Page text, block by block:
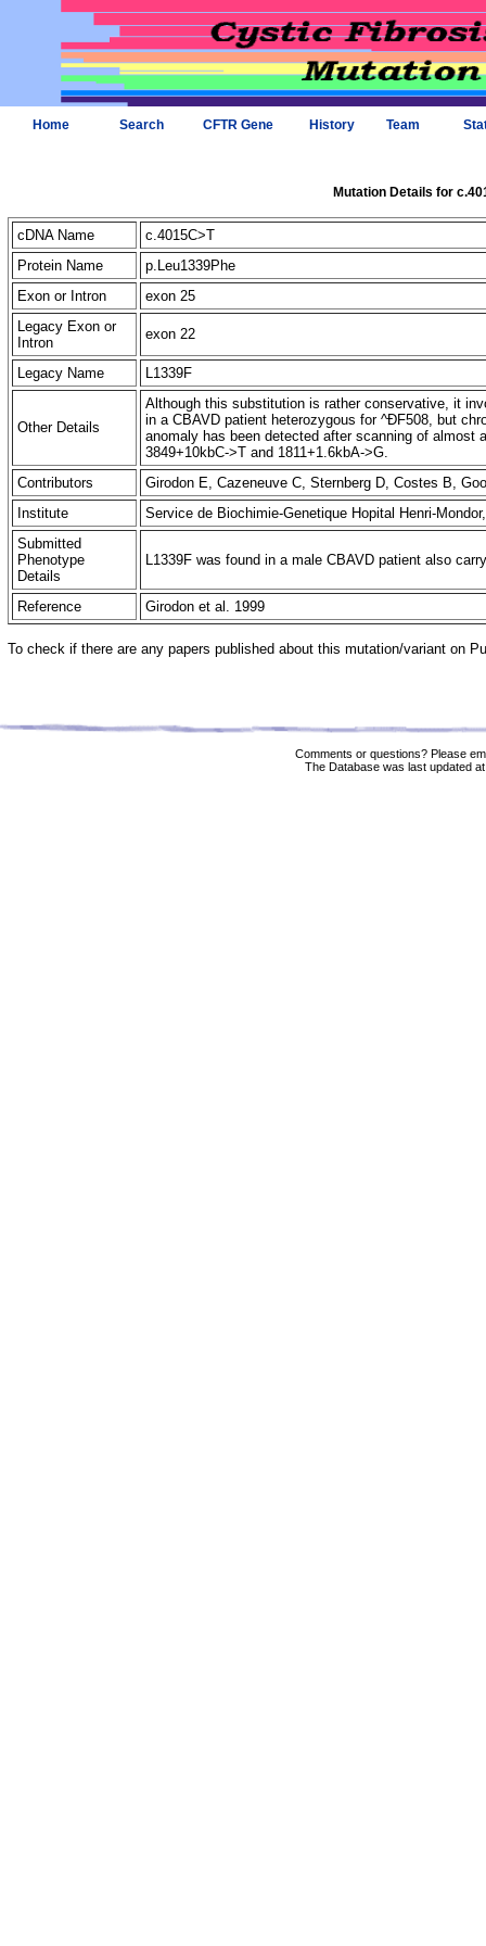
Home Search CFTR Gene History Team
Mutation Details for
cDNA Name
c.4015C>T
Protein Name
p.Leu1339Phe
Exon or Intron
exon 25
Legacy Exon or
Intron
exon 22
Legacy Name L1339F
Other Details
Although this substitution is rather conservative, it
in a CBAVD patient heterozygous for ^ÐF508, but
anomaly has been detected after scanning of almost
3849+10kbC->T and 1811+1.6kbA->G.
Contributors
Girodon E, Cazeneuve C, Sternberg D, Costes B,
Institute
Service de Biochimie-Genetique Hopital Henri-
Submitted
Phenotype
Details
L1339F was found in a male CBAVD patient also
Reference Girodon et al. 1999
To check if there are any papers published about this mutation/variant on
Comments or questions? Please
The Database was last updated